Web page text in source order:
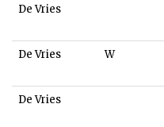
De Vries
De Vries W
De Vries